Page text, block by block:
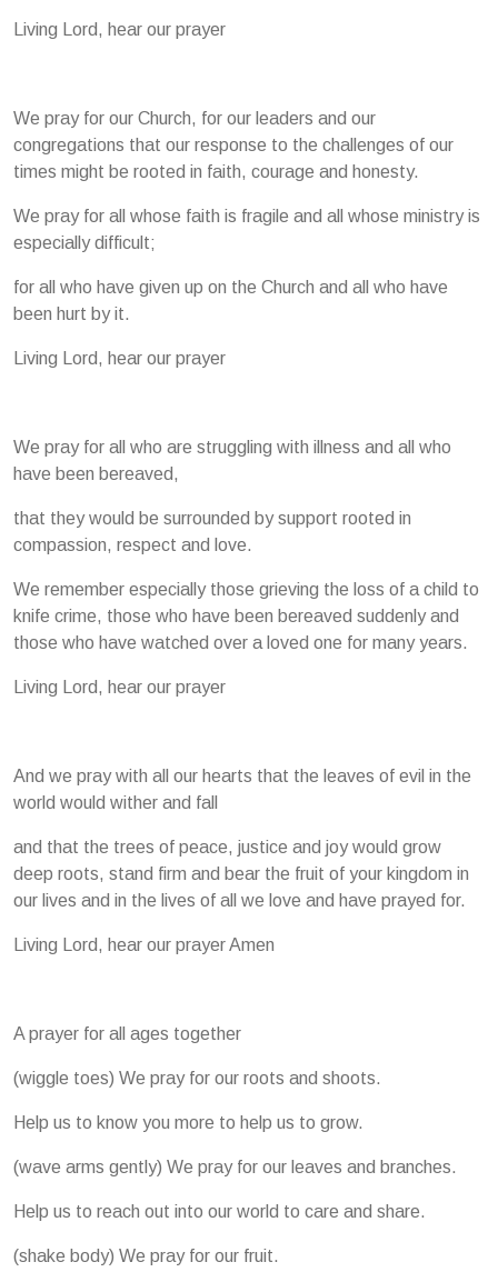
Living Lord, hear our prayer
We pray for our Church, for our leaders and our
congregations that our response to the challenges of our
times might be rooted in faith, courage and honesty.
We pray for all whose faith is fragile and all whose ministry is
especially difficult;
for all who have given up on the Church and all who have
been hurt by it.
Living Lord, hear our prayer
We pray for all who are struggling with illness and all who
have been bereaved,
that they would be surrounded by support rooted in
compassion, respect and love.
We remember especially those grieving the loss of a child to
knife crime, those who have been bereaved suddenly and
those who have watched over a loved one for many years.
Living Lord, hear our prayer
And we pray with all our hearts that the leaves of evil in the
world would wither and fall
and that the trees of peace, justice and joy would grow
deep roots, stand firm and bear the fruit of your kingdom in
our lives and in the lives of all we love and have prayed for.
Living Lord, hear our prayer Amen
A prayer for all ages together
(wiggle toes) We pray for our roots and shoots.
Help us to know you more to help us to grow.
(wave arms gently) We pray for our leaves and branches.
Help us to reach out into our world to care and share.
(shake body) We pray for our fruit.